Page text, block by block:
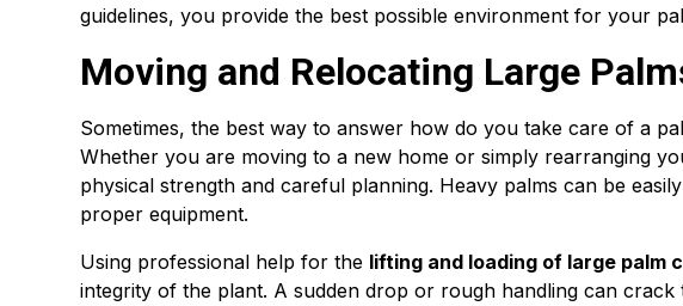
guidelines, you provide the best possible environment for your
Moving and Relocating Large
Sometimes, the best way to answer how do you take care of a
Whether you are moving to a new home or simply rearranging
physical strength and careful planning. Heavy palms can be
proper equipment.
Using professional help for the lifting and loading of large palm
integrity of the plant. A sudden drop or rough handling can